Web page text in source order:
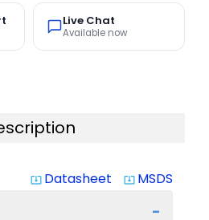
Live Chat
Available now
system_update_alt Datasheet system_update_alt MSDS